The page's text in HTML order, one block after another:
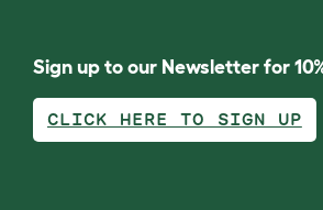
Sign up to our Newsletter for
CLICK HERE TO SIGN UP